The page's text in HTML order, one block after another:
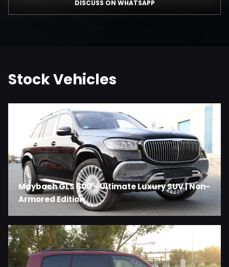
DISCUSS ON WHATSAPP
Stock Vehicles
Maybach GLS 600 – Ultimate Luxury SUV | Non-
Armored Edition